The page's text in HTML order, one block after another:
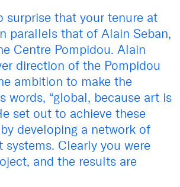
surprise that your tenure at
parallels that of Alain Seban,
Centre Pompidou. Alain
direction of the Pompidou
ambition to make the
words, “global, because art is
set out to achieve these
developing a network of
systems. Clearly you were
and the results are